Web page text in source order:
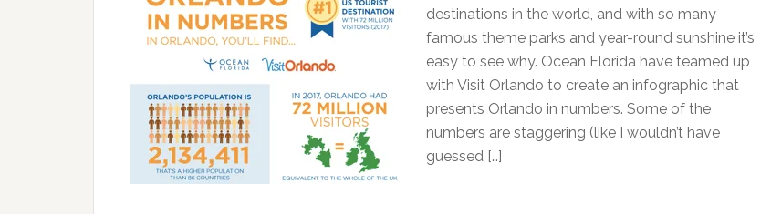
destinations in the world, and with so many
famous theme parks and year-round sunshine it’s
easy to see why. Ocean Florida have teamed up
with Visit Orlando to create an infographic that
presents Orlando in numbers. Some of the
numbers are staggering (like I wouldn’t have
guessed […]